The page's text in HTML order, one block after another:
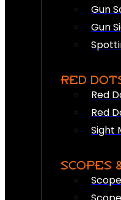
Gun
Gun
RED
Red
Red
Sight
SCOPES